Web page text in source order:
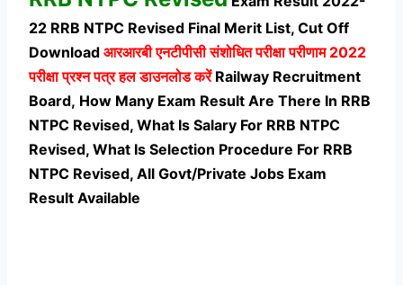
22 RRB NTPC Revised Final Merit List, Cut Off
Download आरआरबी एनटीपीसी संशोधित परीक्षा परीणाम 2022
परीक्षा प्रश्न पत्र हल डाउनलोड करें Railway Recruitment
Board, How Many Exam Result Are There In RRB
NTPC Revised, What Is Salary For RRB NTPC
Revised, What Is Selection Procedure For RRB
NTPC Revised, All Govt/Private Jobs Exam
Result Available